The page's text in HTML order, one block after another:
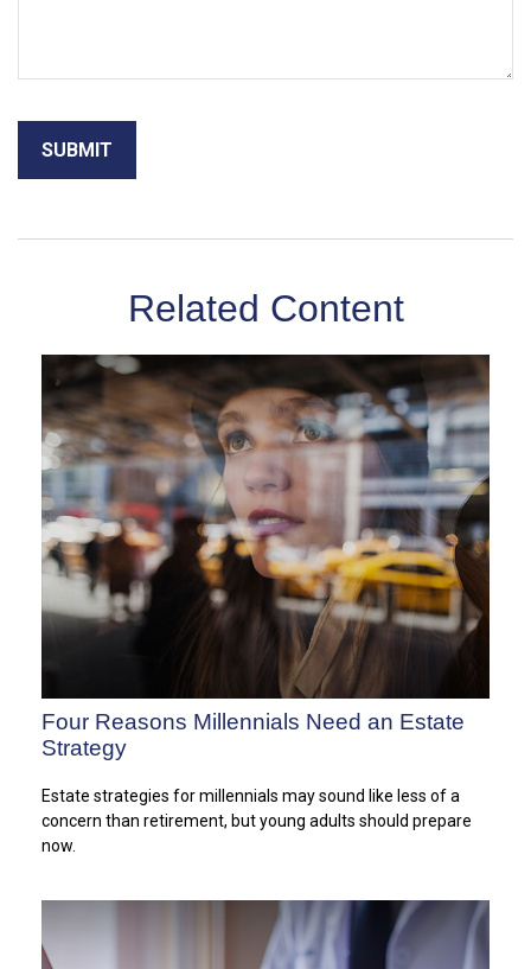
Related Content
Four Reasons Millennials Need an Estate
Strategy
Estate strategies for millennials may sound like less of a
concern than retirement, but young adults should prepare
now.